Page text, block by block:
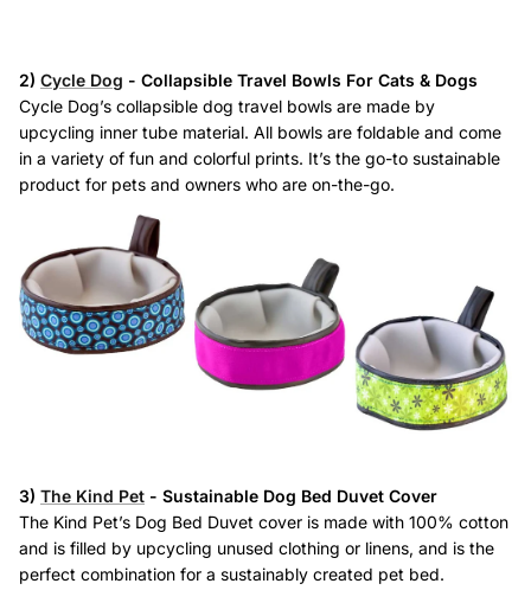
2) Cycle Dog - Collapsible Travel Bowls For Cats & Dogs
Cycle Dog’s collapsible dog travel bowls are made by
upcycling inner tube material. All bowls are foldable and come
in a variety of fun and colorful prints. It’s the go-to sustainable
product for pets and owners who are on-the-go.
3) The Kind Pet - Sustainable Dog Bed Duvet Cover
The Kind Pet’s Dog Bed Duvet cover is made with 100% cotton
and is filled by upcycling unused clothing or linens, and is the
perfect combination for a sustainably created pet bed.